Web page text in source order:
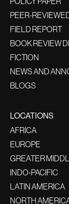
PEER-
FIELD REPORT
BOOK REVIEW
FICTION
NEWS AND
BLOGS
LOCATIONS
AFRICA
EUROPE
GREATER
INDO-PACIFIC
LATIN AMERICA
NORTH